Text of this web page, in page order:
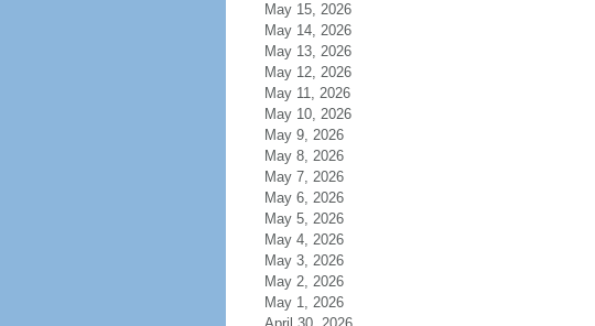
May 15, 2026
May 14, 2026
May 13, 2026
May 12, 2026
May 11, 2026
May 10, 2026
May 9, 2026
May 8, 2026
May 7, 2026
May 6, 2026
May 5, 2026
May 4, 2026
May 3, 2026
May 2, 2026
May 1, 2026